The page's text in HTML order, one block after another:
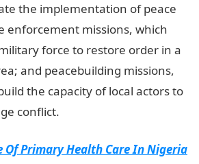
the implementation of peace
enforcement missions, which
force to restore order in a
and peacebuilding missions,
the capacity of local actors to
conflict.
Of Primary Health Care In Nigeria